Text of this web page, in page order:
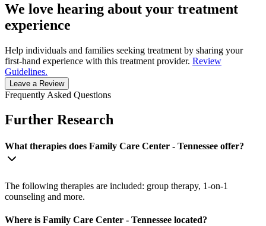
We love hearing about your treatment
experience
Help individuals and families seeking treatment by sharing your
first-hand experience with this treatment provider. Review
Guidelines.
Leave a Review
Frequently Asked Questions
Further Research
What therapies does Family Care Center - Tennessee offer?
The following therapies are included: group therapy, 1-on-1
counseling and more.
Where is Family Care Center - Tennessee located?